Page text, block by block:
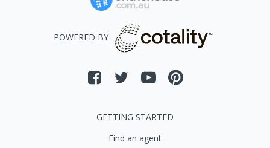
POWERED BY
GETTING STARTED
Find an agent